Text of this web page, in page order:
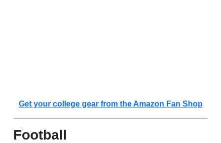
Get your college gear from the Amazon Fan Shop
Football